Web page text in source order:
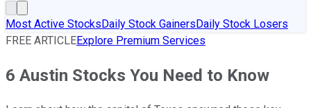
Most Active StocksDaily Stock GainersDaily Stock Losers
FREE ARTICLEExplore Premium Services
6 Austin Stocks You Need to Know